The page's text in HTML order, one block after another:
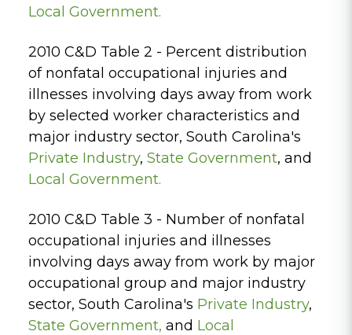
Local Government.
2010 C&D Table 2 - Percent distribution
of nonfatal occupational injuries and
illnesses involving days away from work
by selected worker characteristics and
major industry sector, South Carolina's
Private Industry, State Government, and
Local Government.
2010 C&D Table 3 - Number of nonfatal
occupational injuries and illnesses
involving days away from work by major
occupational group and major industry
sector, South Carolina's Private Industry,
State Government, and Local